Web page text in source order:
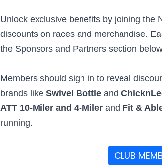
Unlock exclusive benefits by joining the
discounts on races and merchandise.
the Sponsors and Partners section
Members should sign in to reveal
brands like Swivel Bottleand
ATT 10-Miler and 4-Miler and Fit &
running.
CLUB